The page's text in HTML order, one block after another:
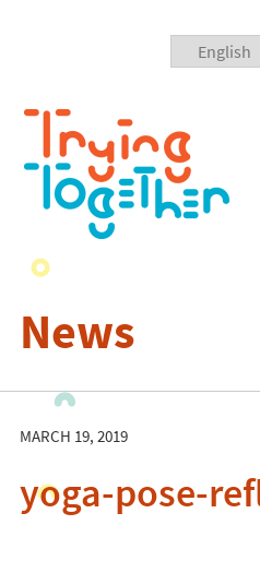
News
MARCH 19, 2019
yoga-pose-